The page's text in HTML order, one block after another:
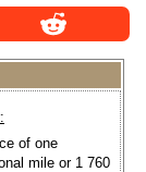
of one
mile or 1 760